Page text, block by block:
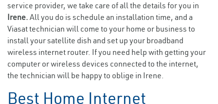
service provider, we take care of all the details for you in
Irene. All you do is schedule an installation time, and a
Viasat technician will come to your home or business to
install your satellite dish and set up your broadband
wireless internet router. If you need help with getting your
computer or wireless devices connected to the internet,
the technician will be happy to oblige in Irene.
Best Home Internet